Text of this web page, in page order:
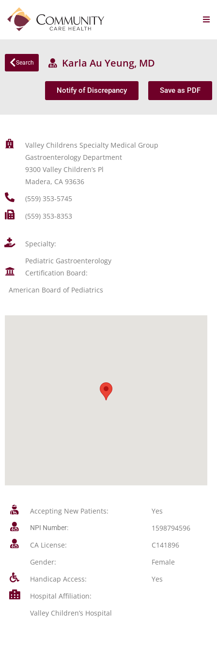
Search Karla Au Yeung, MD
Notify of Discrepancy Save as PDF
Valley Childrens Specialty Medical Group
Gastroenterology Department
9300 Valley Children’s Pl
Madera, CA 93636
(559) 353-5745
(559) 353-8353
Specialty:
Pediatric Gastroenterology
Certification Board:
American Board of Pediatrics
Accepting New Patients: Yes
NPI Number:
1598794596
CA License:
C141896
Gender:
Female
Handicap Access:
Yes
Hospital Affiliation:
Valley Children’s Hospital